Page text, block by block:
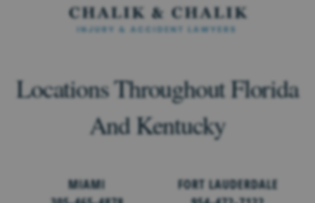
Locations Throughout Florida
And Kentucky
MIAMI
FORT LAUDERDALE